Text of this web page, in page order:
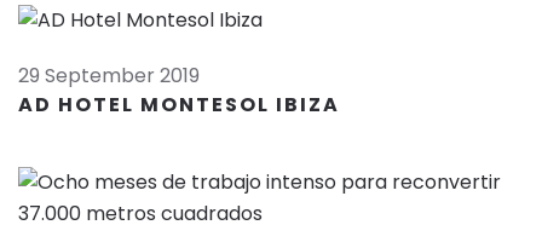
29 September 2019
AD HOTEL MONTESOL IBIZA